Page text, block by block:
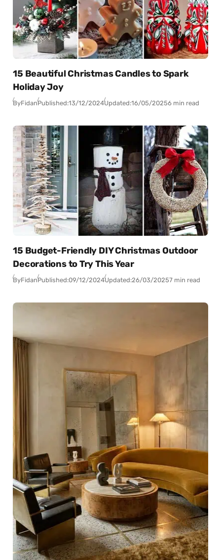
15 Beautiful Christmas Candles to Spark
Holiday Joy
ByFidanPublished:13/12/2024Updated:16/05/20256 min read
15 Budget-Friendly DIY Christmas Outdoor
Decorations to Try This Year
ByFidanPublished:09/12/2024Updated:26/03/20257 min read